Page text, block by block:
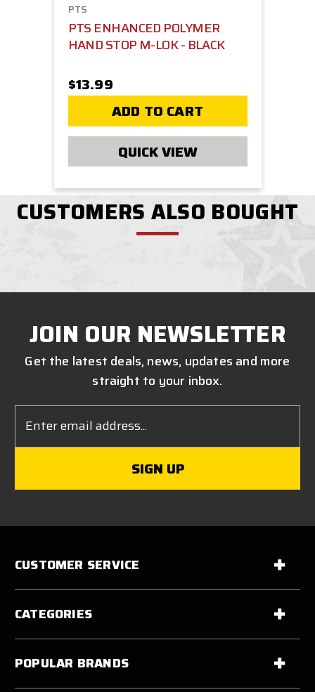
PTS
PTS ENHANCED POLYMER
HAND STOP M-LOK - BLACK
$13.99
ADD TO CART
QUICK VIEW
CUSTOMERS ALSO BOUGHT
JOIN OUR NEWSLETTER
Get the latest deals, news, updates and more
straight to your inbox.
Address
CUSTOMER SERVICE
CATEGORIES
POPULAR BRANDS